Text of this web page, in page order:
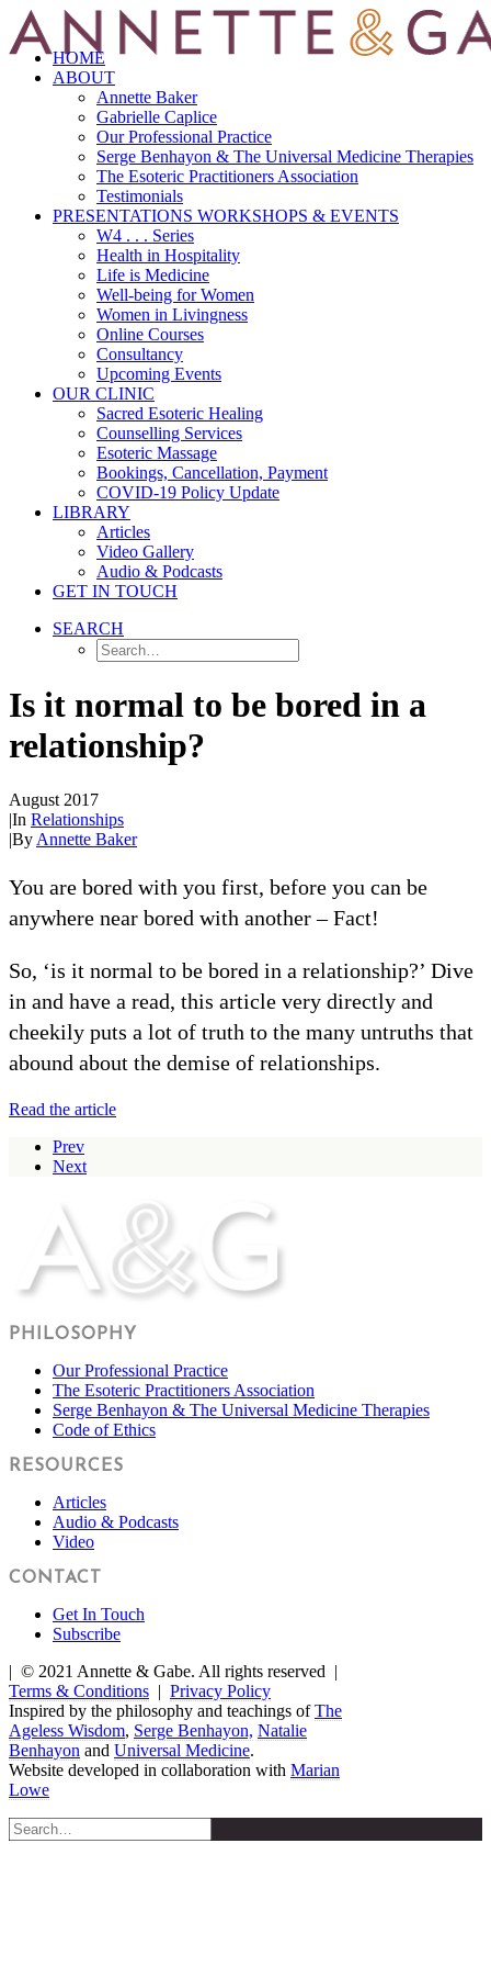
HOME
ABOUT
Annette Baker
Gabrielle Caplice
Our Professional Practice
Serge Benhayon & The Universal Medicine Therapies
The Esoteric Practitioners Association
Testimonials
PRESENTATIONS WORKSHOPS & EVENTS
W4 . . . Series
Health in Hospitality
Life is Medicine
Well-being for Women
Women in Livingness
Online Courses
Consultancy
Upcoming Events
OUR CLINIC
Sacred Esoteric Healing
Counselling Services
Esoteric Massage
Bookings, Cancellation, Payment
COVID-19 Policy Update
LIBRARY
Articles
Video Gallery
Audio & Podcasts
GET IN TOUCH
SEARCH
Is it normal to be bored in a
relationship?
August 2017
|In Relationships
|By Annette Baker
You are bored with you first, before you can be
anywhere near bored with another – Fact!
So, ‘is it normal to be bored in a relationship?’ Dive
in and have a read, this article very directly and
cheekily puts a lot of truth to the many untruths that
abound about the demise of relationships.
Read the article
Prev
Next
PHILOSOPHY
Our Professional Practice
The Esoteric Practitioners Association
Serge Benhayon & The Universal Medicine Therapies
Code of Ethics
RESOURCES
Articles
Audio & Podcasts
Video
CONTACT
Get In Touch
Subscribe
| © 2021 Annette & Gabe. All rights reserved |
Terms & Conditions | Privacy Policy
Inspired by the philosophy and teachings ofThe
Ageless Wisdom, Serge Benhayon, Natalie
Benhayon and Universal Medicine.
Website developed in collaboration with Marian
Lowe